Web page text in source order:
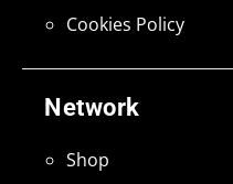
Network
Shop
Cookies Policy